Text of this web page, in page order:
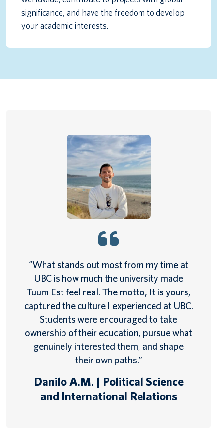
significance, and have the freedom to develop
your academic interests.
“What stands out most from my time at
UBC is how much the university made
Tuum Est feel real. The motto, It is yours,
captured the culture I experienced at UBC.
Students were encouraged to take
ownership of their education, pursue what
genuinely interested them, and shape
their own paths.”
Danilo A.M. | Political Science
and International Relations